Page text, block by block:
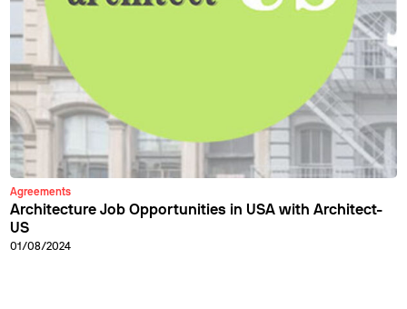
Agreements
Architecture Job Opportunities in USA with Architect-
US
01/08/2024